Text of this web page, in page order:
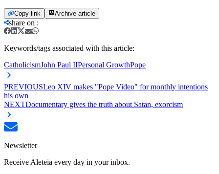
Copy link Archive article
share on :
Keywords/tags associated with this article:
CatholicismJohn Paul IIPersonal GrowthPope
PREVIOUSLeo XIV makes "Pope Video" for monthly intentions
his own
NEXTDocumentary gives the truth about Satan, exorcism
Newsletter
Receive Aleteia every day in your inbox.